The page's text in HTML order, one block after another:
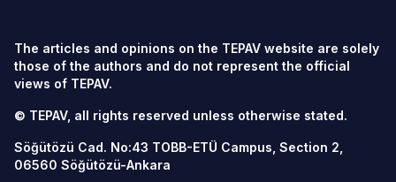
The articles and opinions on the TEPAV website are solely
those of the authors and do not represent the official
views of TEPAV.
© TEPAV, all rights reserved unless otherwise stated.
Söğütözü Cad. No:43 TOBB-ETÜ Campus, Section 2,
06560 Söğütözü-Ankara